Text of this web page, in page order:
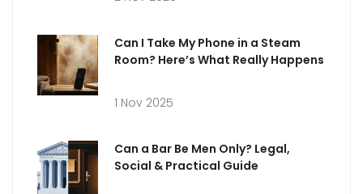
Can I Take My Phone in a Steam
Room? Here’s What Really Happens
1 Nov 2025
Can a Bar Be Men Only? Legal,
Social & Practical Guide